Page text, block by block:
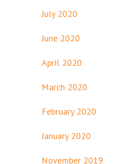
July 2020
June 2020
April 2020
March 2020
February 2020
January 2020
November 2019